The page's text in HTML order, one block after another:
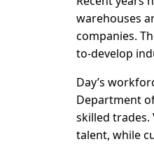
warehouses
companies.
to-develop
Day’s
Department
skilled
talent, while